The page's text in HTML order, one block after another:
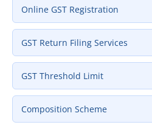
Online GST Registration
GST Return Filing Services
GST Threshold Limit
Composition Scheme